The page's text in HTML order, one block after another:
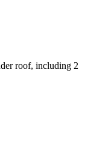
roof, including 2